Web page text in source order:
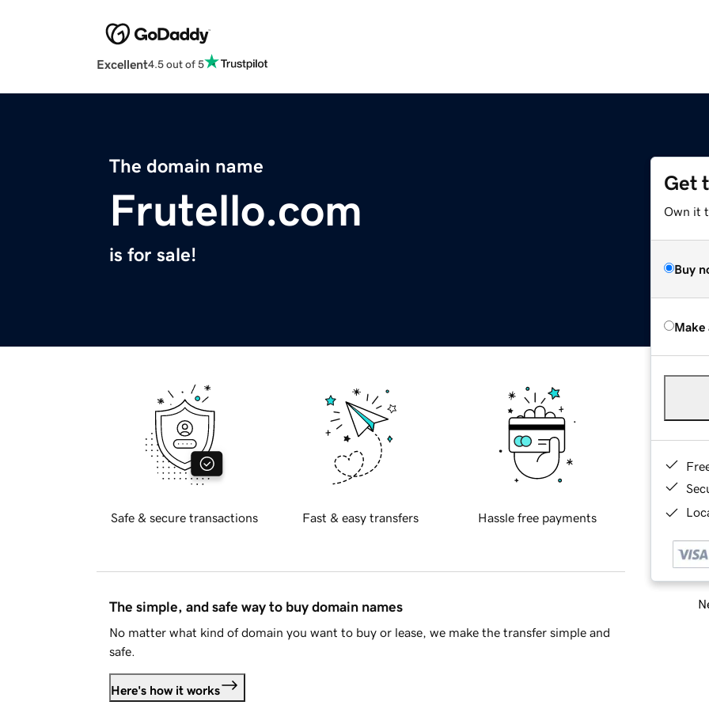
Excellent4.5 out of 5
The domain name
Frutello.com
is for sale!
Get
Own it
Buy
Make
Safe & secure transactions Fast & easy transfers Hassle free payments
The simple, and safe way to buy domain names
No matter what kind of domain you want to buy or lease, we make the transfer simple and
safe.
Here's how it works